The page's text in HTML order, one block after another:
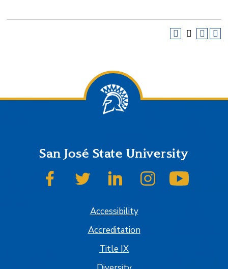
San José State University
SJSU on FacebookSJSU on TwitterSJSU on LinkedInSJSU on Instagram
Accessibility
Accreditation
Title IX